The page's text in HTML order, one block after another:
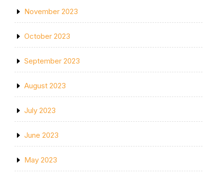
November 2023
October 2023
September 2023
August 2023
July 2023
June 2023
May 2023